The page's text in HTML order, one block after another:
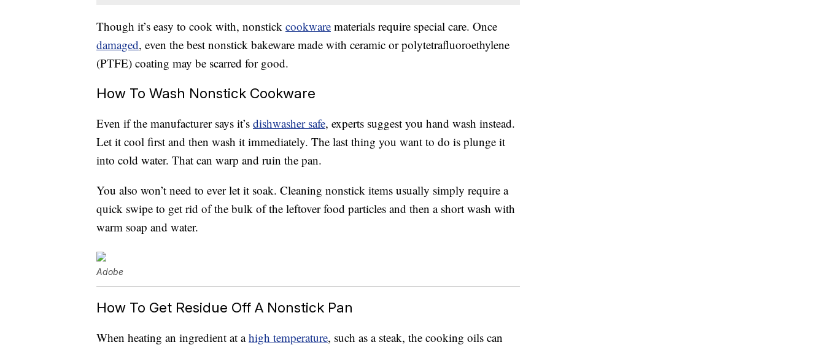
Though it’s easy to cook with, nonstick cookware materials require special care. Once
damaged, even the best nonstick bakeware made with ceramic or polytetrafluoroethylene
(PTFE) coating may be scarred for good.
How To Wash Nonstick Cookware
Even if the manufacturer says it’s dishwasher safe, experts suggest you hand wash instead.
Let it cool first and then wash it immediately. The last thing you want to do is plunge it
into cold water. That can warp and ruin the pan.
You also won’t need to ever let it soak. Cleaning nonstick items usually simply require a
quick swipe to get rid of the bulk of the leftover food particles and then a short wash with
warm soap and water.
Adobe
How To Get Residue Off A Nonstick Pan
When heating an ingredient at ahigh temperature, such as a steak, the cooking oils can